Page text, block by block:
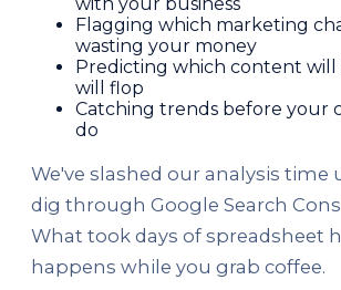
Flagging which marketing
wasting your money
Predicting which content will
will flop
Catching trends before your
do
We've slashed our analysis time
dig through Google Search
What took days of spreadsheet
happens while you grab coffee.